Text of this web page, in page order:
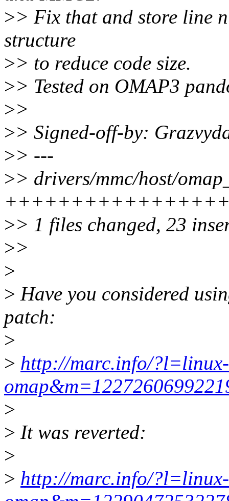
>> Fix that and store line
structure
>> to reduce code size.
>> Tested on OMAP3
>>
>> Signed-off-by:
>> ---
>> drivers/mmc/host/
>> 1 files changed, 23
>>
>
> Have you considered
patch:
>
> http://marc.info/?l=linux-
>
> It was reverted:
>
> http://marc.info/?l=linux-